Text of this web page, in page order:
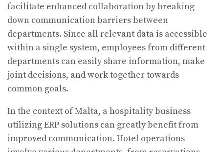
facilitate enhanced collaboration by breaking
down communication barriers between
departments. Since all relevant data is accessible
within a single system, employees from different
departments can easily share information, make
joint decisions, and work together towards
common goals.
In the context of Malta, a hospitality business
utilizing ERP solutions can greatly benefit from
improved communication. Hotel operations